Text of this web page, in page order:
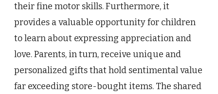
their fine motor skills. Furthermore, it
provides a valuable opportunity for children
to learn about expressing appreciation and
love. Parents, in turn, receive unique and
personalized gifts that hold sentimental value
far exceeding store-bought items. The shared